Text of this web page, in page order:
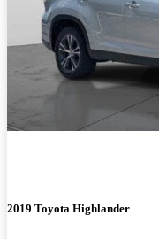
2019 Toyota Highlander